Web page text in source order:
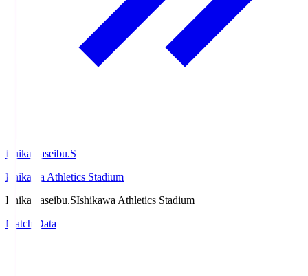
Ishikawaseibu.S
Ishikawa Athletics Stadium
Ishikawaseibu.SIshikawa Athletics Stadium
Match Data